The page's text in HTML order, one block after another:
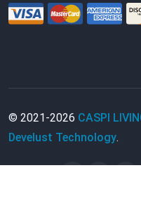
© 2021-2026 CASPI
Develust Technology.